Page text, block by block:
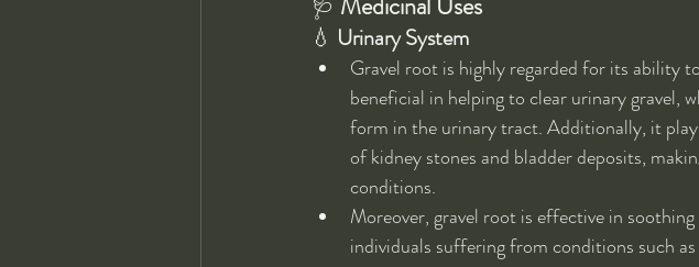
💧 Urinary System
Gravel root is highly regarded for its ability
beneficial in helping to clear urinary gravel,
form in the urinary tract. Additionally, it
of kidney stones and bladder deposits,
conditions.
Moreover, gravel root is effective in
individuals suffering from conditions such